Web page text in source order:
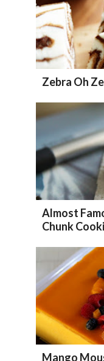
Zebra Oh
Almost
Chunk
Mango